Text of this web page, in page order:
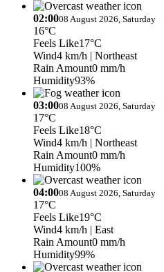
02:0008 August 2026, Saturday
16°C
Feels Like17°C
Wind4 km/h | Northeast
Rain Amount0 mm/h
Humidity93%
03:0008 August 2026, Saturday
17°C
Feels Like18°C
Wind4 km/h | Northeast
Rain Amount0 mm/h
Humidity100%
04:0008 August 2026, Saturday
17°C
Feels Like19°C
Wind4 km/h | East
Rain Amount0 mm/h
Humidity99%